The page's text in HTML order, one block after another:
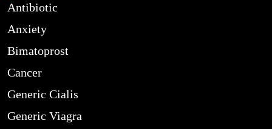
Antibiotic
Anxiety
Bimatoprost
Cancer
Generic Cialis
Generic Viagra